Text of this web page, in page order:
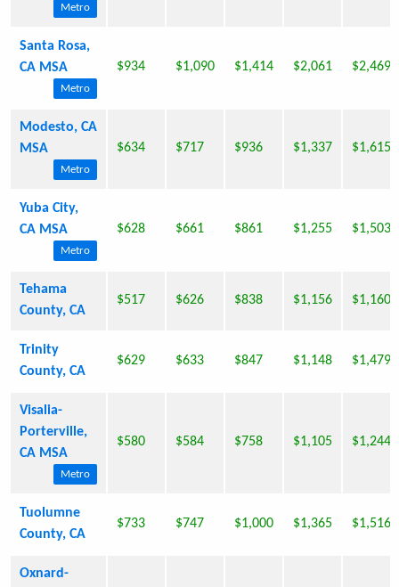
Metro
Santa Rosa,
CA MSA
Metro
$934 $1,090 $1,414 $2,061 $2,469
Modesto, CA
MSA
Metro
$634 $717 $936 $1,337 $1,615
Yuba City,
CA MSA
Metro
$628 $661 $861 $1,255 $1,503
Tehama
County, CA
$517 $626 $838 $1,156 $1,160
Trinity
County, CA
$629 $633 $847 $1,148 $1,479
Visalia-
Porterville,
CA MSA
Metro
$580 $584 $758 $1,105 $1,244
Tuolumne
County, CA
$733 $747 $1,000 $1,365 $1,516
Oxnard-